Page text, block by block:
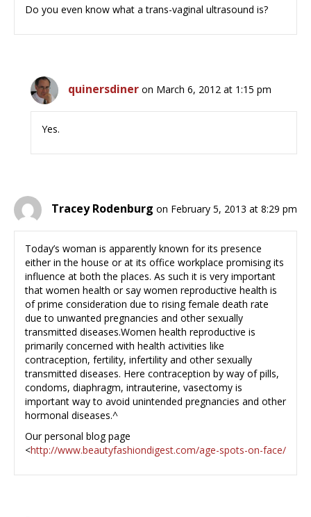
Do you even know what a trans-vaginal ultrasound is?
quinersdiner on March 6, 2012 at 1:15 pm
Yes.
Tracey Rodenburg on February 5, 2013 at 8:29 pm
Today’s woman is apparently known for its presence
either in the house or at its office workplace promising its
influence at both the places. As such it is very important
that women health or say women reproductive health is
of prime consideration due to rising female death rate
due to unwanted pregnancies and other sexually
transmitted diseases.Women health reproductive is
primarily concerned with health activities like
contraception, fertility, infertility and other sexually
transmitted diseases. Here contraception by way of pills,
condoms, diaphragm, intrauterine, vasectomy is
important way to avoid unintended pregnancies and other
hormonal diseases.^
Our personal blog page
<http://www.beautyfashiondigest.com/age-spots-on-face/